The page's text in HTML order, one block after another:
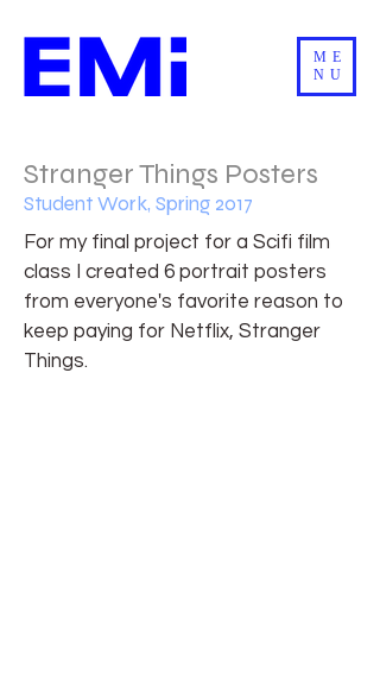
ME
NU
Stranger Things Posters
Student Work, Spring 2017
For my final project for a Scifi film
class I created 6 portrait posters
from everyone's favorite reason to
keep paying for Netflix, Stranger
Things.